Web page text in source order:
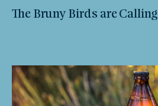
The Bruny Birds are Calling